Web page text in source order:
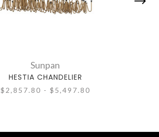
Sunpan
HESTIA CHANDELIER
$2,857.80 - $5,497.80